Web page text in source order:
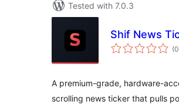
Tested with 7.0.3
Shif News
(0
A premium-grade, hardware-
scrolling news ticker that pulls